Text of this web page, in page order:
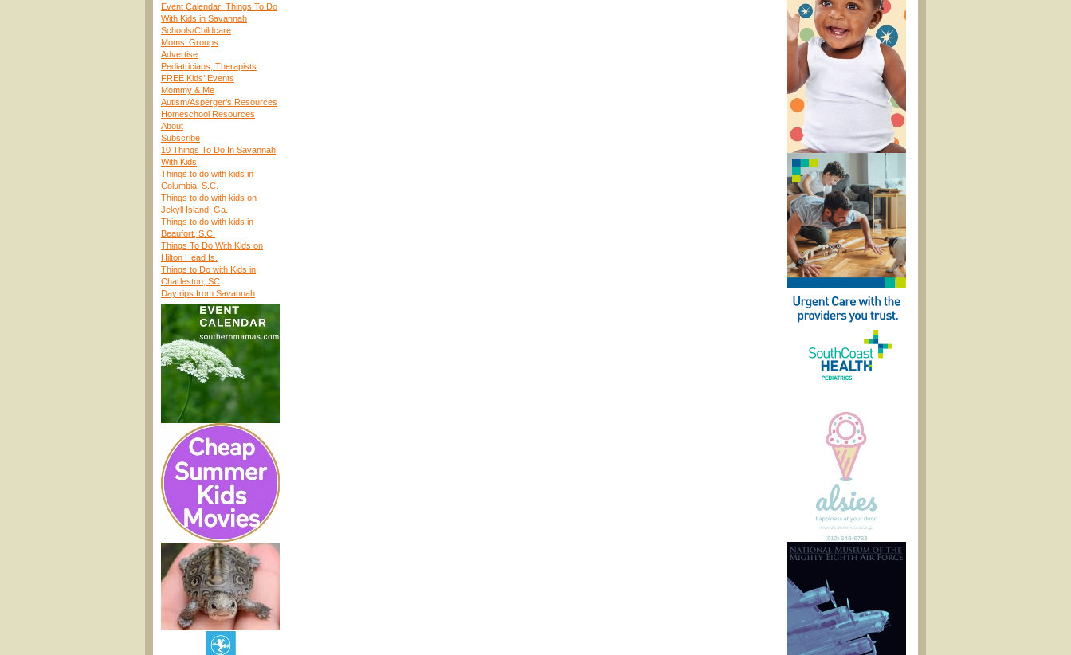
Event Calendar: Things To Do
With Kids in Savannah
Schools/Childcare
Moms’ Groups
Advertise
Pediatricians, Therapists
FREE Kids’ Events
Mommy & Me
Autism/Asperger’s Resources
Homeschool Resources
About
Subscribe
10 Things To Do In Savannah
With Kids
Things to do with kids in
Columbia, S.C.
Things to do with kids on
Jekyll Island, Ga.
Things to do with kids in
Beaufort, S.C.
Things To Do With Kids on
Hilton Head Is.
Things to Do with Kids in
Charleston, SC
Daytrips from Savannah